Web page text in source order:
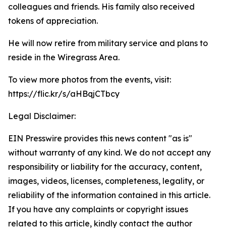
colleagues and friends. His family also received
tokens of appreciation.
He will now retire from military service and plans to
reside in the Wiregrass Area.
To view more photos from the events, visit:
https://flic.kr/s/aHBqjCTbcy
Legal Disclaimer:
EIN Presswire provides this news content "as is"
without warranty of any kind. We do not accept any
responsibility or liability for the accuracy, content,
images, videos, licenses, completeness, legality, or
reliability of the information contained in this article.
If you have any complaints or copyright issues
related to this article, kindly contact the author